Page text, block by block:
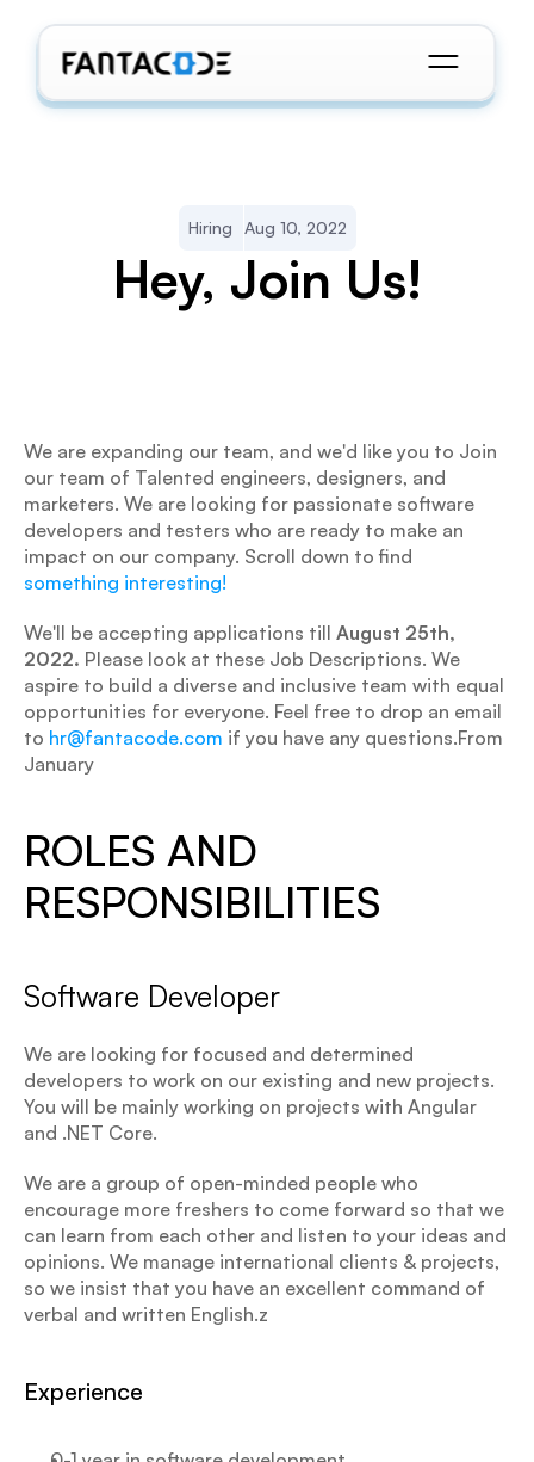
Hiring Aug 10, 2022
Hey, Join Us!
We are expanding our team, and we'd like you to Join
our team of Talented engineers, designers, and
marketers. We are looking for passionate software
developers and testers who are ready to make an
impact on our company. Scroll down to find
something interesting!
We'll be accepting applications till August 25th,
2022. Please look at these Job Descriptions. We
aspire to build a diverse and inclusive team with equal
opportunities for everyone. Feel free to drop an email
to hr@fantacode.com if you have any questions.From
January
ROLES AND
RESPONSIBILITIES
Software Developer
We are looking for focused and determined
developers to work on our existing and new projects.
You will be mainly working on projects with Angular
and .NET Core.
We are a group of open-minded people who
encourage more freshers to come forward so that we
can learn from each other and listen to your ideas and
opinions. We manage international clients & projects,
so we insist that you have an excellent command of
verbal and written English.z
Experience